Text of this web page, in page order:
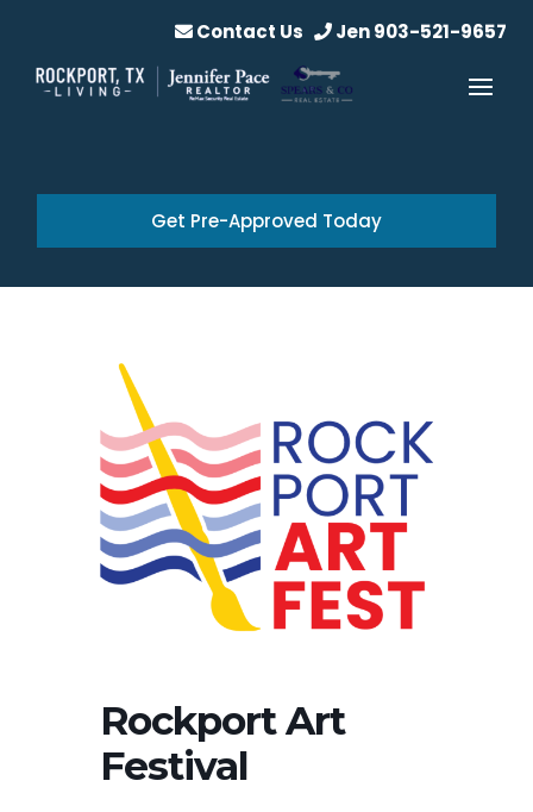
Contact Us Jen 903-521-9657
Get Pre-Approved Today
Rockport Art
Festival